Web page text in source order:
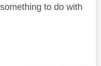
to do with